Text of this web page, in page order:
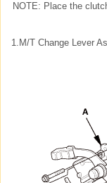
NOTE: Place the
1. M/T Change Lever